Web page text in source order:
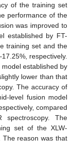
of the training set
performance of the
was improved to
established by FT-
training set and the
respectively.
established by
lower than that
The accuracy of
level fusion model
compared
The
set of the XLW-
The reason was that